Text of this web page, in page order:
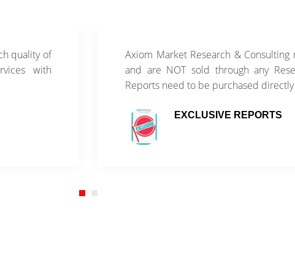
quality of
with
Axiom Market Research &
and are NOT sold through any
Reports need to be purchased
EXCLUSIVE REPORTS